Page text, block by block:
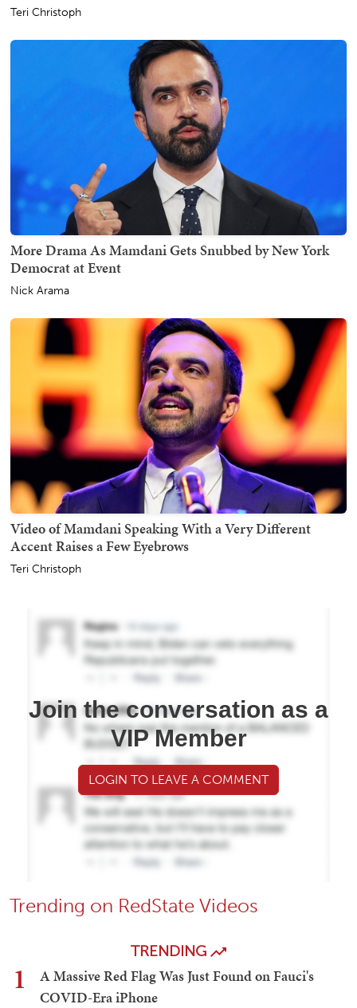
Teri Christoph
More Drama As Mamdani Gets Snubbed by New York
Democrat at Event
Nick Arama
Video of Mamdani Speaking With a Very Different
Accent Raises a Few Eyebrows
Teri Christoph
Join the conversation as a
VIP Member
LOGIN TO LEAVE A COMMENT
Trending on RedState Videos
TRENDING
1
A Massive Red Flag Was Just Found on Fauci's
COVID-Era iPhone